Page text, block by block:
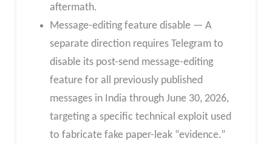
aftermath.
Message-editing feature disable — A
separate direction requires Telegram to
disable its post-send message-editing
feature for all previously published
messages in India through June 30, 2026,
targeting a specific technical exploit used
to fabricate fake paper-leak “evidence.”